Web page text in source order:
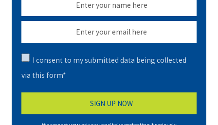
I consent to my submitted data being collected
via this form*